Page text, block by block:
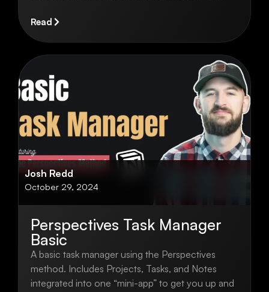
Read
Josh Redd
October 29, 2024
Perspectives Task Manager
Basic
A basic task manager using the Perspectives
method. Includes Projects, Tasks, and Notes
integrated into one “mini-app” to get you up and